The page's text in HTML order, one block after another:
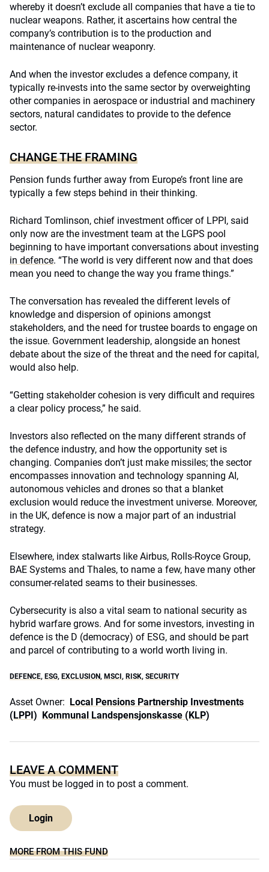
whereby it doesn’t exclude all companies that have a tie to
nuclear weapons. Rather, it ascertains how central the
company’s contribution is to the production and
maintenance of nuclear weaponry.
And when the investor excludes a defence company, it
typically re-invests into the same sector by overweighting
other companies in aerospace or industrial and machinery
sectors, natural candidates to provide to the defence
sector.
CHANGE THE FRAMING
Pension funds further away from Europe’s front line are
typically a few steps behind in their thinking.
Richard Tomlinson, chief investment officer of LPPI, said
only now are the investment team at the LGPS pool
beginning to have important conversations about investing
in defence. “The world is very different now and that does
mean you need to change the way you frame things.”
The conversation has revealed the different levels of
knowledge and dispersion of opinions amongst
stakeholders, and the need for trustee boards to engage on
the issue. Government leadership, alongside an honest
debate about the size of the threat and the need for capital,
would also help.
“Getting stakeholder cohesion is very difficult and requires
a clear policy process,” he said.
Investors also reflected on the many different strands of
the defence industry, and how the opportunity set is
changing. Companies don’t just make missiles; the sector
encompasses innovation and technology spanning AI,
autonomous vehicles and drones so that a blanket
exclusion would reduce the investment universe. Moreover,
in the UK, defence is now a major part of an industrial
strategy.
Elsewhere, index stalwarts like Airbus, Rolls-Royce Group,
BAE Systems and Thales, to name a few, have many other
consumer-related seams to their businesses.
Cybersecurity is also a vital seam to national security as
hybrid warfare grows. And for some investors, investing in
defence is the D (democracy) of ESG, and should be part
and parcel of contributing to a world worth living in.
DEFENCE, ESG, EXCLUSION, MSCI , RISK, SECURITY
Asset Owner: Local Pensions Partnership Investments
(LPPI) Kommunal Landspensjonskasse (KLP)
LEAVE A COMMENT
You must be logged in to post a comment.
Login
MORE FROM THIS FUND